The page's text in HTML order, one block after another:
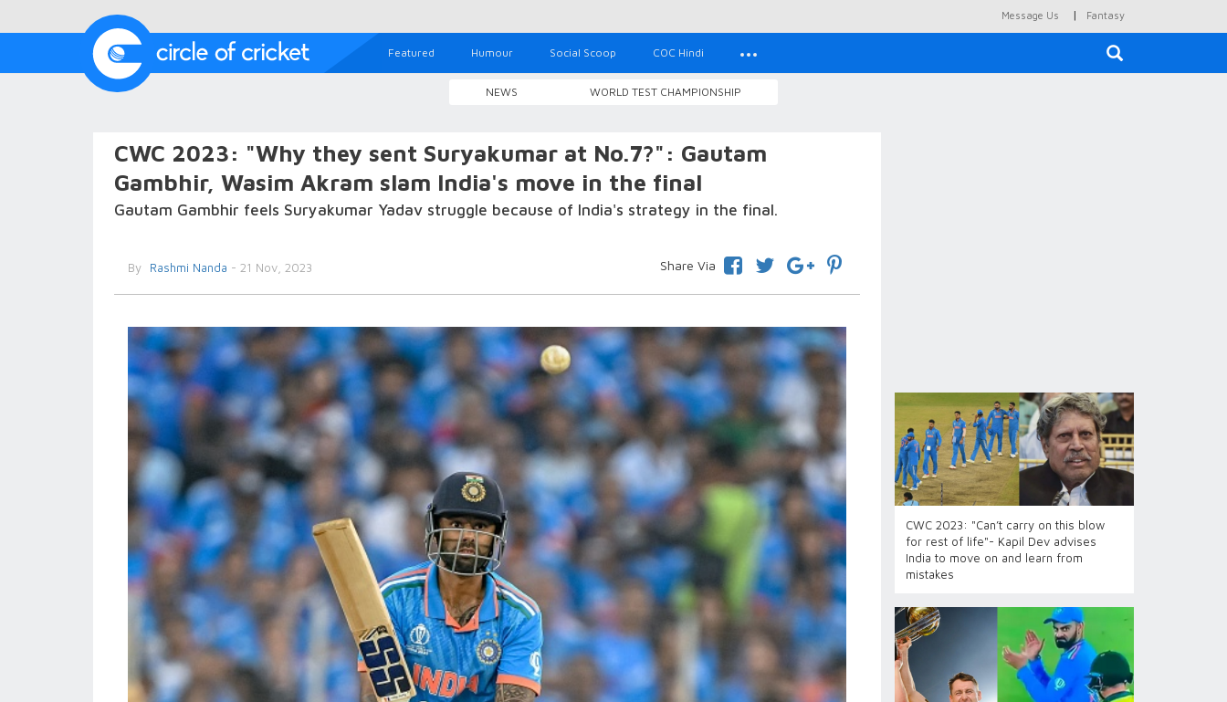
Message Us | Fantasy
Featured Humour Social Scoop COC Hindi
NEWS WORLD TEST CHAMPIONSHIP
CWC 2023: "Why they sent Suryakumar at No.7?": Gautam
Gambhir, Wasim Akram slam India's move in the final
Gautam Gambhir feels Suryakumar Yadav struggle because of India's strategy in the final.
By Rashmi Nanda - 21 Nov, 2023 Share Via
CWC 2023: "Can’t carry on this blow
for rest of life"- Kapil Dev advises
India to move on and learn from
mistakes